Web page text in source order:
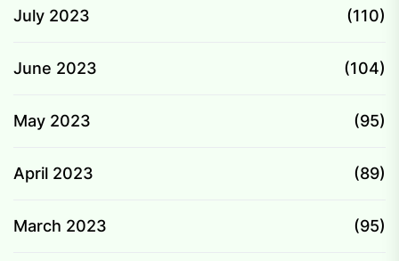
July 2023 (110)
June 2023 (104)
May 2023 (95)
April 2023 (89)
March 2023 (95)